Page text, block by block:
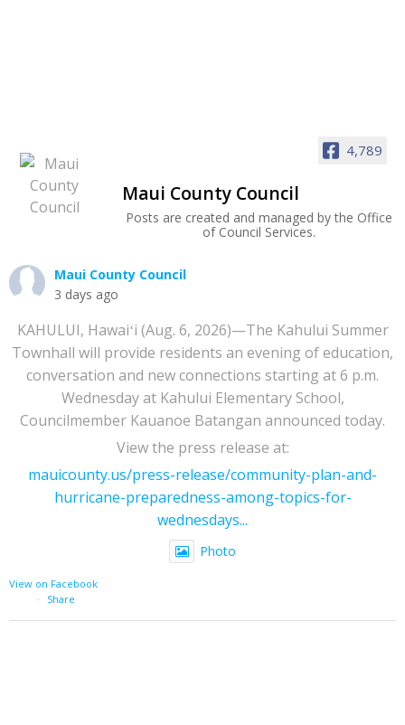
4,789
Maui County Council
Posts are created and managed by the Office
of Council Services.
Maui County Council
3 days ago
KAHULUI, Hawaiʻi (Aug. 6, 2026)—The Kahului Summer
Townhall will provide residents an evening of education,
conversation and new connections starting at 6 p.m.
Wednesday at Kahului Elementary School,
Councilmember Kauanoe Batangan announced today.
View the press release at:
mauicounty.us/press-release/community-plan-and-
hurricane-preparedness-among-topics-for-
wednesdays...
Photo
View on Facebook
·
Share